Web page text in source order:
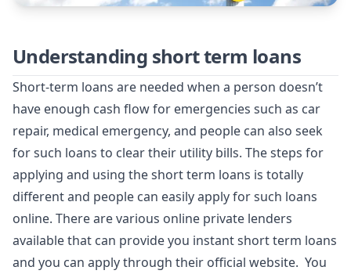
Understanding short term loans
Short-term loans are needed when a person doesn’t
have enough cash flow for emergencies such as car
repair, medical emergency, and people can also seek
for such loans to clear their utility bills. The steps for
applying and using the short term loans is totally
different and people can easily apply for such loans
online. There are various online private lenders
available that can provide you instant short term loans
and you can apply through their official website. You